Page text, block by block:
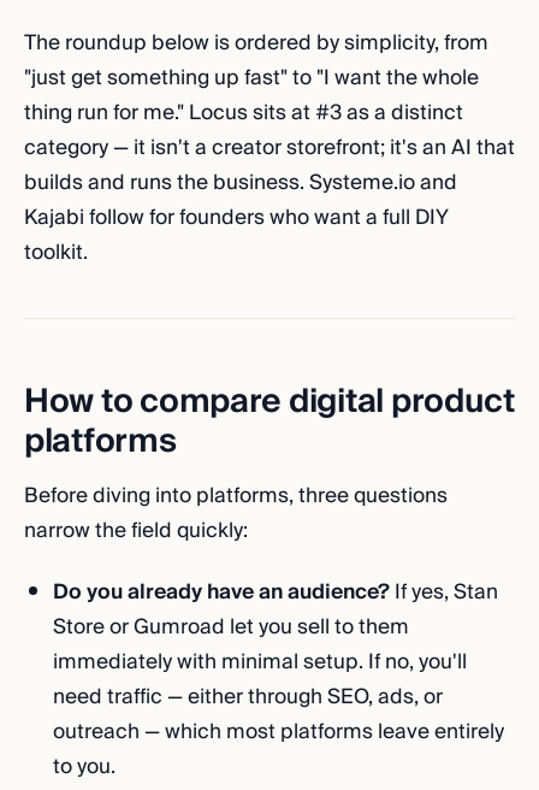
The roundup below is ordered by simplicity, from
"just get something up fast" to "I want the whole
thing run for me." Locus sits at #3 as a distinct
category — it isn't a creator storefront; it's an AI that
builds and runs the business. Systeme.io and
Kajabi follow for founders who want a full DIY
toolkit.
How to compare digital product
platforms
Before diving into platforms, three questions
narrow the field quickly:
Do you already have an audience?If yes, Stan
Store or Gumroad let you sell to them
immediately with minimal setup. If no, you'll
need traffic — either through SEO, ads, or
outreach — which most platforms leave entirely
to you.